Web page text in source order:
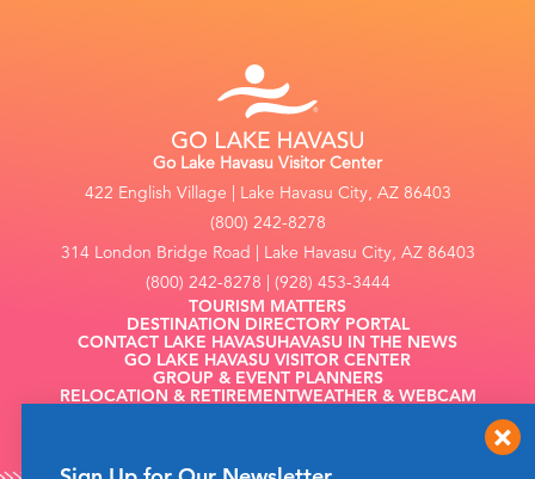
Go Lake Havasu Visitor Center
422 English Village | Lake Havasu City, AZ 86403
(800) 242-8278
314 London Bridge Road | Lake Havasu City, AZ 86403
(800) 242-8278 | (928) 453-3444
TOURISM MATTERS
DESTINATION DIRECTORY PORTAL
CONTACT LAKE HAVASUHAVASU IN THE NEWS
GO LAKE HAVASU VISITOR CENTER
GROUP & EVENT PLANNERS
RELOCATION & RETIREMENTWEATHER & WEBCAM